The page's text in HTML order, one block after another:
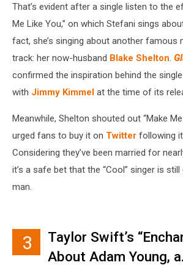
That’s evident after a single listen to the
Me Like You,” on which Stefani sings
fact, she’s singing about another famous
track: her now-husband Blake Shelton.
confirmed the inspiration behind the
with Jimmy Kimmel at the time of its
Meanwhile, Shelton shouted out “Make
urged fans to buy it on Twitter following
Considering they’ve been married for
it’s a safe bet that the “Cool” singer is
man.
3
Taylor Swift’s
About Adam Young,